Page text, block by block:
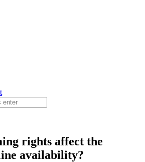
rights affect the
availability?